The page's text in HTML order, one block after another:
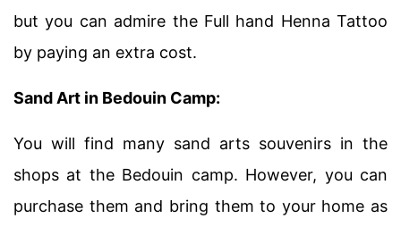
but you can admire the Full hand Henna Tattoo
by paying an extra cost.
Sand Art in Bedouin Camp:
You will find many sand arts souvenirs in the
shops at the Bedouin camp. However, you can
purchase them and bring them to your home as